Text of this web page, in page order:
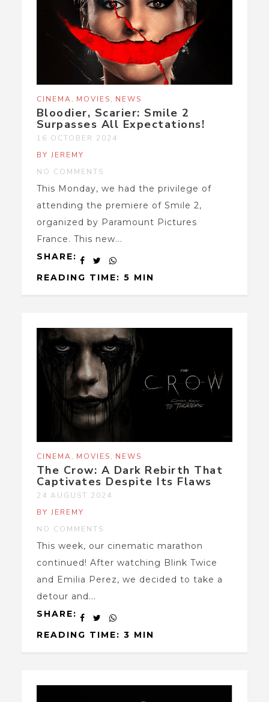
CINEMA, MOVIES, NEWS
Bloodier, Scarier: Smile 2
Surpasses All Expectations!
16 OCTOBER 2024
BY JEREMY
NO COMMENTS
This Monday, we had the privilege of
attending the premiere of Smile 2,
organized by Paramount Pictures
France. This new...
SHARE:
READING TIME: 5 MIN
CINEMA MOVIES NEWS
The Crow: A Dark Rebirth That
Captivates Despite Its Flaws
24 AUGUST 2024
BY JEREMY
NO COMMENTS
This week, our cinematic marathon
continued! After watching Blink Twice
and Emilia Perez, we decided to take a
detour and...
SHARE:
READING TIME: 3 MIN